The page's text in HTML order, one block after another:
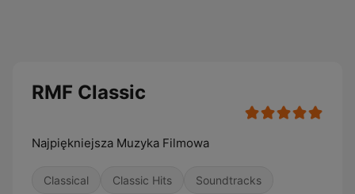
RMF Classic
Najpiękniejsza Muzyka Filmowa
Classical Classic Hits Soundtracks